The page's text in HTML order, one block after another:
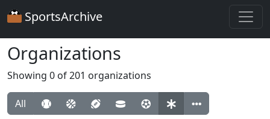
SportsArchive
Organizations
Showing 0 of 201 organizations
All